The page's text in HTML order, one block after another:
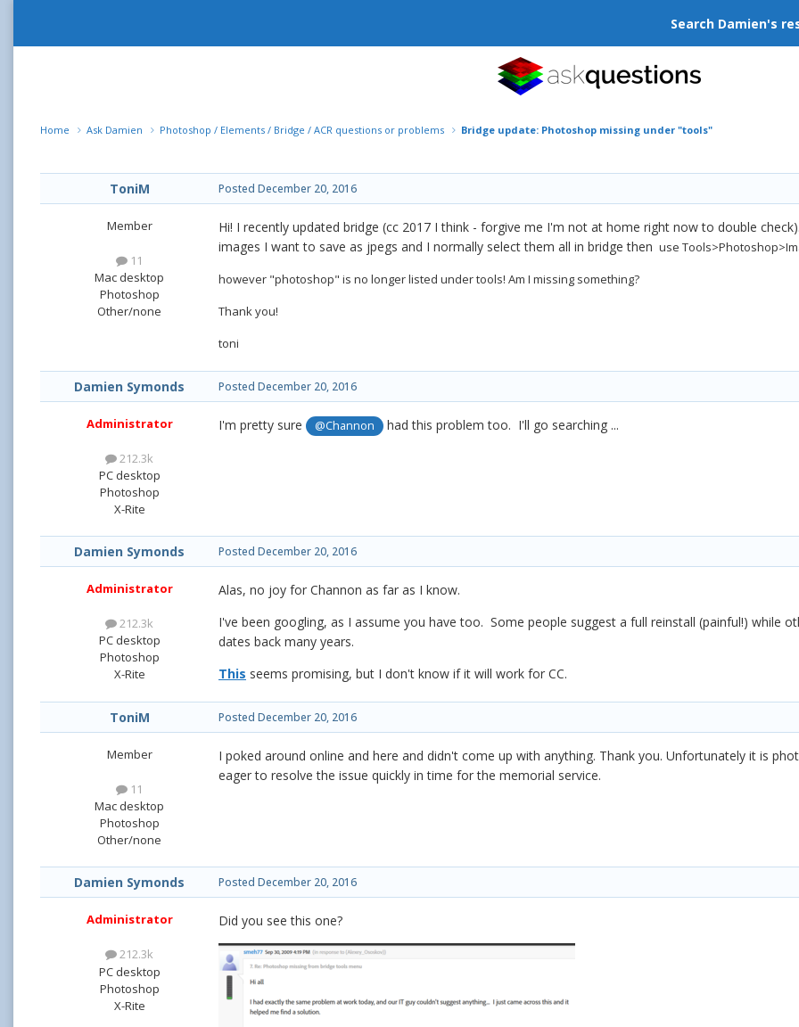
Search Damien's
Home Ask Damien Photoshop / Elements / Bridge / ACR questions or problems Bridge update: Photoshop missing under "tools"
ToniM
Member
11
Mac desktop
Photoshop
Other/none
Posted December 20, 2016
Hi! I recently updated bridge (cc 2017 I think - forgive me I'm not at home right now to double
images I want to save as jpegs and I normally select them all in bridge then use
however "photoshop" is no longer listed under tools! Am I missing something?
Thank you!
toni
Damien Symonds
Administrator
212.3k
PC desktop
Photoshop
X-Rite
Posted December 20, 2016
I'm pretty sure @Channon had this problem too. I'll go searching ...
Damien Symonds
Administrator
212.3k
PC desktop
Photoshop
X-Rite
Posted December 20, 2016
Alas, no joy for Channon as far as I know.
I've been googling, as I assume you have too. Some people suggest a full reinstall (painful!) while
dates back many years.
This seems promising, but I don't know if it will work for CC.
ToniM
Member
11
Mac desktop
Photoshop
Other/none
Posted December 20, 2016
I poked around online and here and didn't come up with anything. Thank you. Unfortunately it is
eager to resolve the issue quickly in time for the memorial service.
Damien Symonds
Administrator
212.3k
PC desktop
Photoshop
X-Rite
Posted December 20, 2016
Did you see this one?